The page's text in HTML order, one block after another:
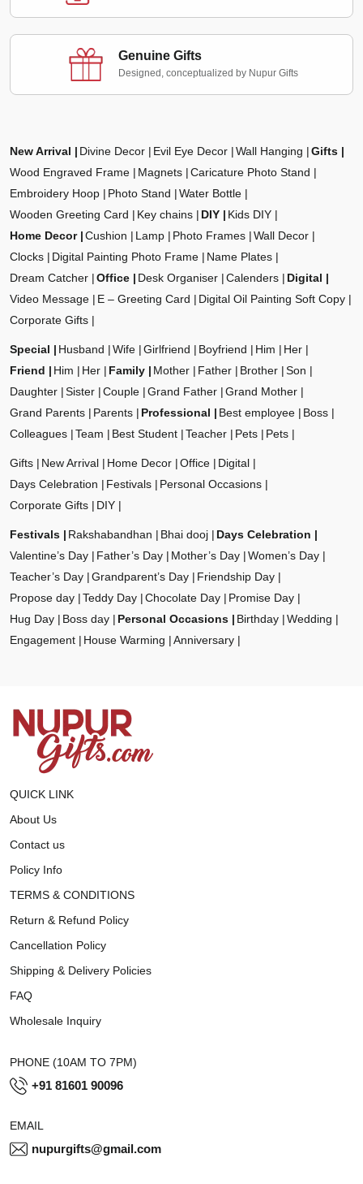
Genuine Gifts
Designed, conceptualized by Nupur Gifts
New Arrival Divine Decor Evil Eye Decor Wall Hanging
Gifts
Wood Engraved Frame
Magnets
Caricature Photo Stand
Embroidery Hoop
Photo Stand
Water Bottle
Wooden Greeting Card
Key chains DIY
Kids DIY
Home Decor
Cushion Lamp Photo Frames
Wall Decor
Clocks
Digital Painting Photo Frame
Name Plates
Dream Catcher
Office Desk Organiser Calenders
Digital
Video Message
E – Greeting Card
Digital Oil Painting Soft Copy
Corporate Gifts
Special Husband Wife Girlfriend Boyfriend Him
Her
Friend
Him Her Family Mother Father Brother
Son
Daughter
Sister Couple Grand Father
Grand Mother
Grand Parents
Parents Professional Best employee
Boss
Colleagues
Team Best Student Teacher Pets Pets
Gifts New Arrival Home Decor Office
Digital
Days Celebration
Festivals
Personal Occasions
Corporate Gifts
DIY
Festivals Rakshabandhan Bhai dooj
Days Celebration
Valentine’s Day
Father’s Day Mother’s Day
Women’s Day
Teacher’s Day
Grandparent’s Day
Friendship Day
Propose day
Teddy Day Chocolate Day
Promise Day
Hug Day
Boss day Personal Occasions Birthday
Wedding
Engagement
House Warming Anniversary
QUICK LINK
About Us
Contact us
Policy Info
TERMS & CONDITIONS
Return & Refund Policy
Cancellation Policy
Shipping & Delivery Policies
FAQ
Wholesale Inquiry
PHONE (10AM TO 7PM)
+91 81601 90096
EMAIL
nupurgifts@gmail.com